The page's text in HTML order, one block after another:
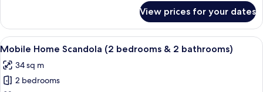
Bonifato
(3
bedrooms)
View prices for your dates
View
all
photos
for
A wooden cabin with a fenced
7
Mobile Home Scandola (2 bedrooms & 2 bathrooms)
34 sq m
2 bedrooms